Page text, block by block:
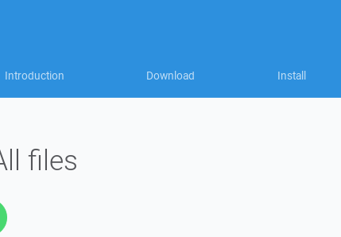
Introduction Download Install
files